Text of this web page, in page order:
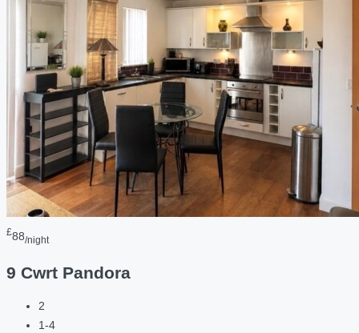
£88/night
9 Cwrt Pandora
2
1-4